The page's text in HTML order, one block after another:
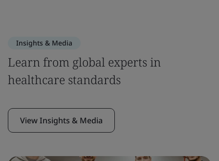
Insights & Media
Learn from global experts in
healthcare standards
View Insights & Media